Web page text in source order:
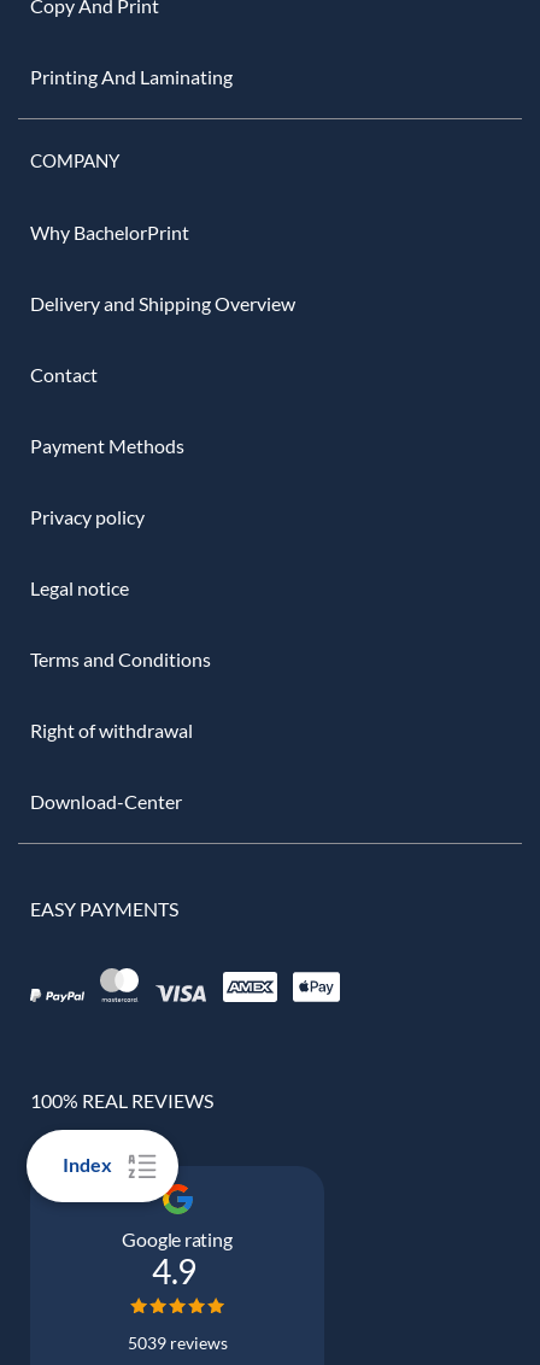
Index
Copy And Print
Printing And Laminating
COMPANY
Why BachelorPrint
Delivery and Shipping Overview
Contact
Payment Methods
Privacy policy
Legal notice
Terms and Conditions
Right of withdrawal
Download-Center
EASY PAYMENTS
100% REAL REVIEWS
Google rating
4.9
5039 reviews